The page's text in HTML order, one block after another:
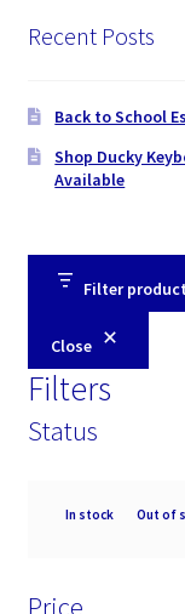
Recent Posts
Back to School
Shop Ducky
Available
Filter
Close
Filters
Status
Availability
In stock Out of
Price